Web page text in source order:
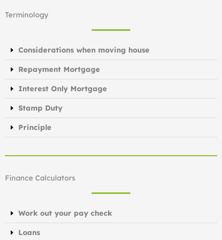
Terminology
Considerations when moving house
Repayment Mortgage
Interest Only Mortgage
Stamp Duty
Principle
Finance Calculators
Work out your pay check
Loans